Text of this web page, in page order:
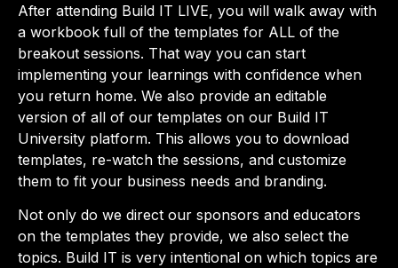
After attending Build IT LIVE, you will walk away with
a workbook full of the templates for ALL of the
breakout sessions. That way you can start
implementing your learnings with confidence when
you return home. We also provide an editable
version of all of our templates on our Build IT
University platform. This allows you to download
templates, re-watch the sessions, and customize
them to fit your business needs and branding.
Not only do we direct our sponsors and educators
on the templates they provide, we also select the
topics. Build IT is very intentional on which topics are